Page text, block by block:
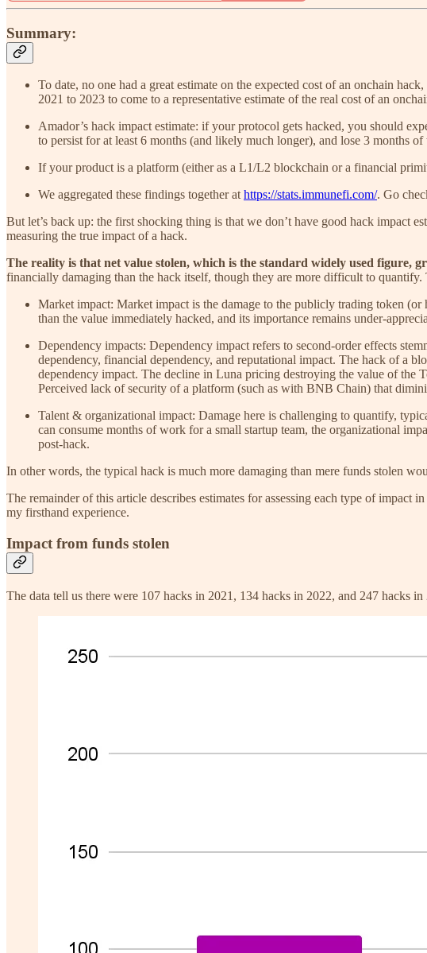
Summary:
To date, no one had a great estimate on the expected cost of an onchain
2021 to 2023 to come to a representative estimate of the real cost of an
Amador’s hack impact estimate: if your protocol gets hacked, you should
to persist for at least 6 months (and likely much longer), and lose 3 months
If your product is a platform (either as a L1/L2 blockchain or a financial
We aggregated these findings together athttps://stats.immunefi.com/. Go
But let’s back up: the first shocking thing is that we don’t have good hack impact
measuring the true impact of a hack.
The reality is that net value stolen, which is the standard widely used figure,
financially damaging than the hack itself, though they are more difficult to
Market impact: Market impact is the damage to the publicly trading token
than the value immediately hacked, and its importance remains under-
Dependency impacts: Dependency impact refers to second-order effects
dependency, financial dependency, and reputational impact. The hack of a
dependency impact. The decline in Luna pricing destroying the value of the
Perceived lack of security of a platform (such as with BNB Chain) that
Talent & organizational impact: Damage here is challenging to quantify,
can consume months of work for a small startup team, the organizational
post-hack.
In other words, the typical hack is much more damaging than mere funds stolen
The remainder of this article describes estimates for assessing each type of
my firsthand experience.
Impact from funds stolen
The data tell us there were 107 hacks in 2021, 134 hacks in 2022, and 247 hacks